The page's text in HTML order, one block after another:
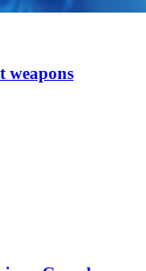
weapons